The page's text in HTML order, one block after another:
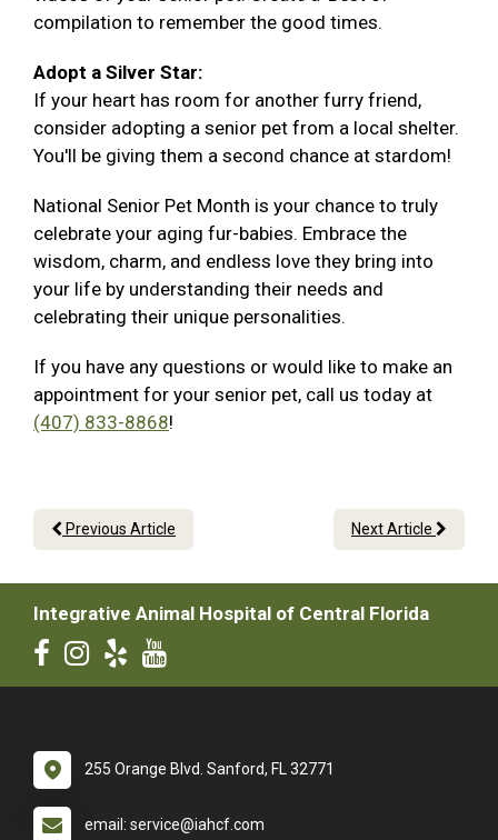
compilation to remember the good times.
Adopt a Silver Star:
If your heart has room for another furry friend,
consider adopting a senior pet from a local shelter.
You'll be giving them a second chance at stardom!
National Senior Pet Month is your chance to truly
celebrate your aging fur-babies. Embrace the
wisdom, charm, and endless love they bring into
your life by understanding their needs and
celebrating their unique personalities.
If you have any questions or would like to make an
appointment for your senior pet, call us today at
(407) 833-8868!
Previous Article Next Article
Integrative Animal Hospital of Central Florida
255 Orange Blvd. Sanford, FL 32771
email: service@iahcf.com